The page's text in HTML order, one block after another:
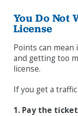
You Do Not
License
Points can mean
and getting too
license.
If you get a
1. Pay the ticket